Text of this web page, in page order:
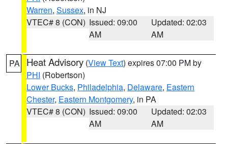
Warren, Sussex, in NJ
VTEC# 8 (CON) Issued: 09:00
AM
Updated: 02:03
AM
PA Heat Advisory (View Text) expires 07:00 PM by
PHI (Robertson)
Lower Bucks, Philadelphia, Delaware, Eastern
Chester, Eastern Montgomery, in PA
VTEC# 8 (CON) Issued: 09:00
AM
Updated: 02:03
AM